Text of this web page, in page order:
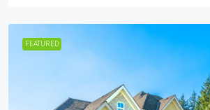
FEATURED